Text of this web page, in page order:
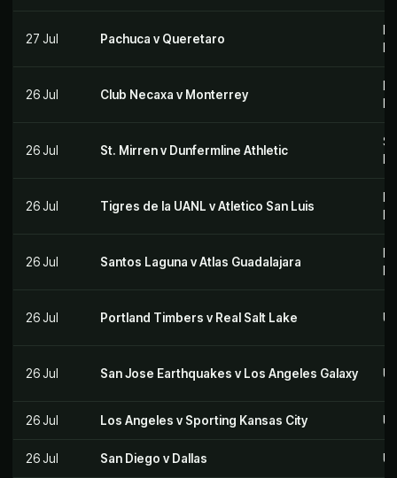
27 Jul Pachuca v Queretaro
26 Jul Club Necaxa v Monterrey
26 Jul St. Mirren v Dunfermline Athletic
26 Jul Tigres de la UANL v Atletico San Luis
26 Jul Santos Laguna v Atlas Guadalajara
26 Jul Portland Timbers v Real Salt Lake
26 Jul San Jose Earthquakes v Los Angeles Galaxy
26 Jul Los Angeles v Sporting Kansas City
26 Jul San Diego v Dallas